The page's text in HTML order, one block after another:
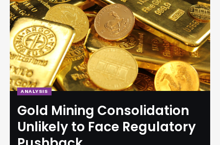
ANALYSIS
Gold Mining Consolidation
Unlikely to Face Regulatory